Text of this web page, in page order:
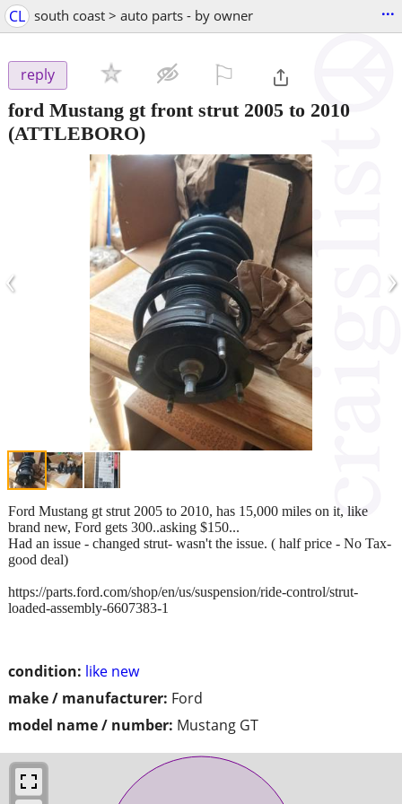
CL south coast > auto parts - by owner ...
reply
ford Mustang gt front strut 2005 to 2010
(ATTLEBORO)
‹ ›
condition: like new
make / manufacturer: Ford
model name / number: Mustang GT
Ford Mustang gt strut 2005 to 2010, has 15,000 miles on it, like
brand new, Ford gets 300..asking $150...
Had an issue - changed strut- wasn't the issue. ( half price - No Tax-
good deal)
https://parts.ford.com/shop/en/us/suspension/ride-control/strut-
loaded-assembly-6607383-1